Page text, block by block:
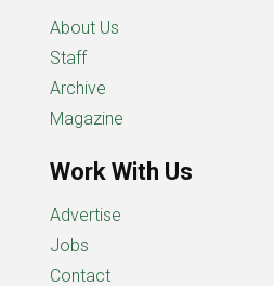
About Us
Staff
Archive
Magazine
Work With Us
Advertise
Jobs
Contact